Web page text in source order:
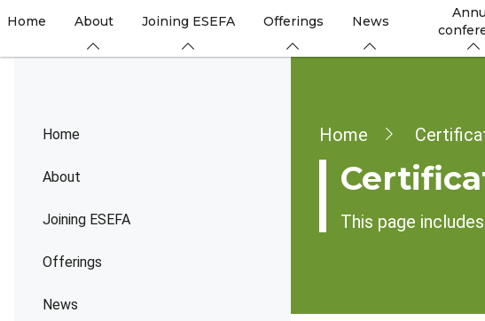
Home About Joining ESEFA Offerings News
Home
About
Joining ESEFA
Offerings
News
Home
This page